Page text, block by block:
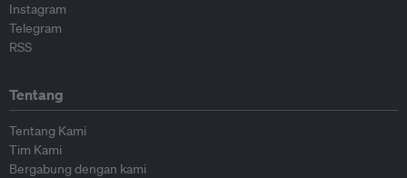
Instagram
Telegram
RSS
Tentang
Tentang Kami
Tim Kami
Bergabung dengan kami